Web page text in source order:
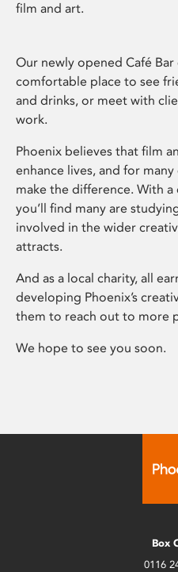
film and art.
Our newly opened Café Bar
comfortable place to see
and drinks, or meet with
work.
Phoenix believes that film
enhance lives, and for
make the difference. With
you’ll find many are
involved in the wider
attracts.
And as a local charity, all
developing Phoenix’s
them to reach out to more
We hope to see you soon.
Box
0116